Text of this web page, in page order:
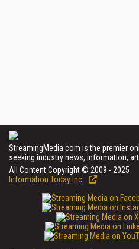
StreamingMedia.com is the premier
seeking industry news, information,
All Content Copyright © 2009 - 2025
Information Today Inc.